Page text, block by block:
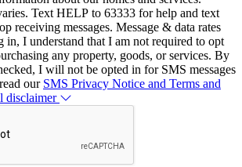
Text HELP to 63333 for help and text
receiving messages. Message & data rates
in, I understand that I am not required to opt
any property, goods, or services. By
I will not be opted in for SMS messages
our SMS Privacy Notice and Terms and
disclaimer